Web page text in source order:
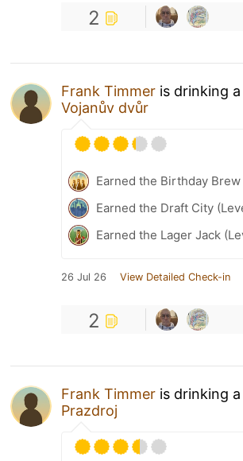
2
Frank Timmer is drinking a
Vojanův dvůr
Earned the Birthday
Earned the Draft City
Earned the Lager Jack
26 Jul 26 View Detailed Check-in
2
Frank Timmer is drinking a
Prazdroj